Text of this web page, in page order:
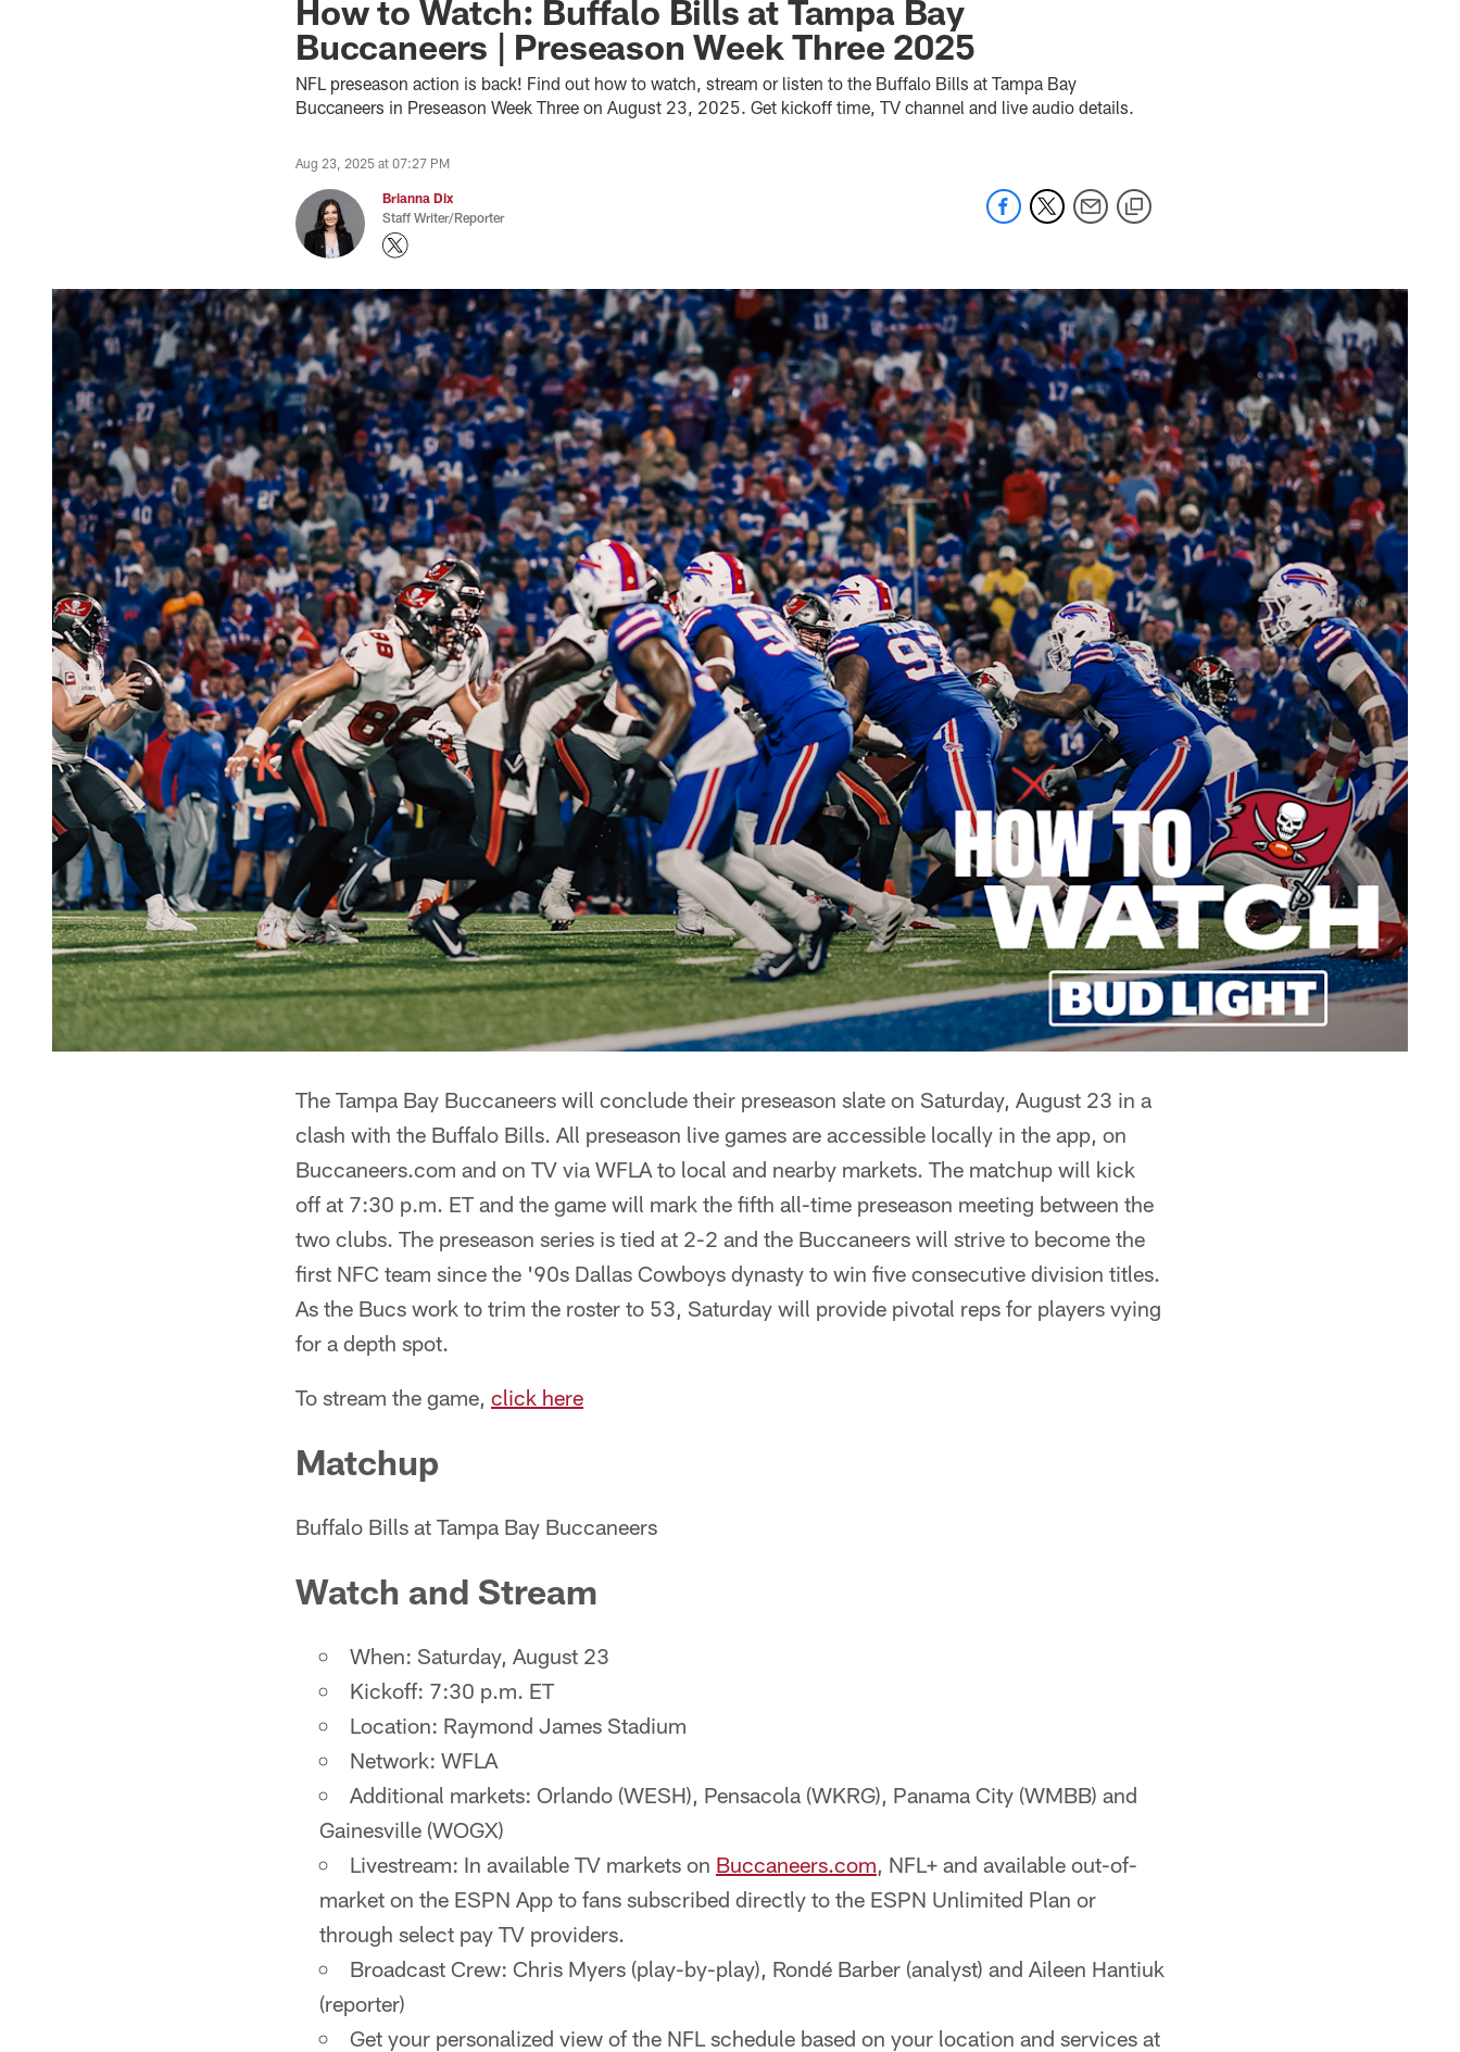
How to Watch: Buffalo Bills at Tampa Bay
Buccaneers | Preseason Week Three 2025
NFL preseason action is back! Find out how to watch, stream or listen to the Buffalo Bills at Tampa Bay
Buccaneers in Preseason Week Three on August 23, 2025. Get kickoff time, TV channel and live audio details.
Aug 23, 2025 at 07:27 PM
Brianna Dix
Staff Writer/Reporter
The Tampa Bay Buccaneers will conclude their preseason slate on Saturday, August 23 in a
clash with the Buffalo Bills. All preseason live games are accessible locally in the app, on
Buccaneers.com and on TV via WFLA to local and nearby markets. The matchup will kick
off at 7:30 p.m. ET and the game will mark the fifth all-time preseason meeting between the
two clubs. The preseason series is tied at 2-2 and the Buccaneers will strive to become the
first NFC team since the '90s Dallas Cowboys dynasty to win five consecutive division titles.
As the Bucs work to trim the roster to 53, Saturday will provide pivotal reps for players vying
for a depth spot.
To stream the game, click here
Matchup
Buffalo Bills at Tampa Bay Buccaneers
Watch and Stream
When: Saturday, August 23
Kickoff: 7:30 p.m. ET
Location: Raymond James Stadium
Network: WFLA
Additional markets: Orlando (WESH), Pensacola (WKRG), Panama City (WMBB) and
Gainesville (WOGX)
Livestream: In available TV markets on Buccaneers.com, NFL+ and available out-of-
market on the ESPN App to fans subscribed directly to the ESPN Unlimited Plan or
through select pay TV providers.
Broadcast Crew: Chris Myers (play-by-play), Rondé Barber (analyst) and Aileen Hantiuk
(reporter)
Get your personalized view of the NFL schedule based on your location and services at